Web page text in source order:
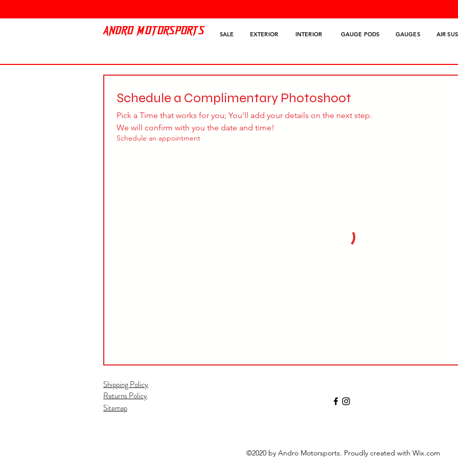
ANDRO MOTORSPORTS SALE EXTERIOR INTERIOR GAUGE PODS GAUGES AIR
Schedule a Complimentary Photoshoot
Pick a Time that works for you; You'll add your details on the next step.
We will confirm with you the date and time!
Schedule an appointment
Shipping Policy
Returns Policy
Sitemap
©2020 by Andro Motorsports. Proudly created with Wix.com